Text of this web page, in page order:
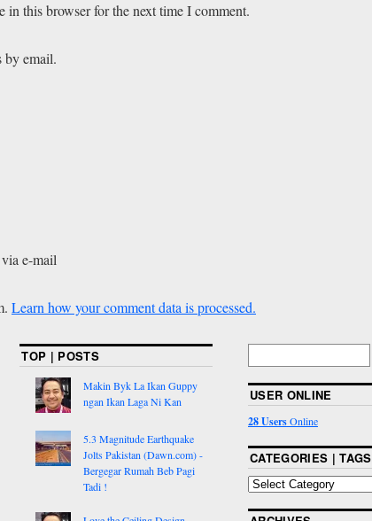
in this browser for the next time I comment.
email.
e-mail
Learn how your comment data is processed.
TOP | POSTS
Makin Byk La Ikan Guppy
ngan Ikan Laga Ni Kan
5.3 Magnitude Earthquake
Jolts Pakistan (Dawn.com) -
Bergegar Rumah Beb Pagi
Tadi !
USER ONLINE
28 UsersOnline
CATEGORIES | TAGS